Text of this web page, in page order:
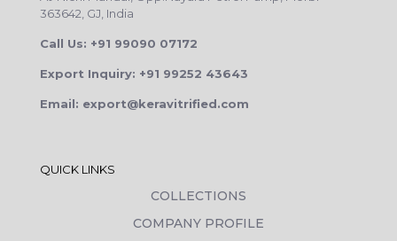
363642, GJ, India
Call Us: +91 99090 07172
Export Inquiry: +91 99252 43643
Email: export@keravitrified.com
QUICK LINKS
COLLECTIONS
COMPANY PROFILE